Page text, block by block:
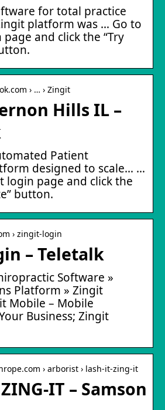
for total practice
platform was … Go to
and click the “Try
› … › Zingit
Hills IL –
Patient
designed to scale… …
login page and click the
button.
› zingit-login
– Teletalk
Software »
Platform » Zingit
Mobile – Mobile
Business; Zingit
› arborist › lash-it-zing-it
IT – Samson